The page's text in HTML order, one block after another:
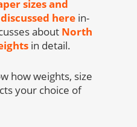
sizes and
here in-
about North
in detail.
how weights, size
your choice of